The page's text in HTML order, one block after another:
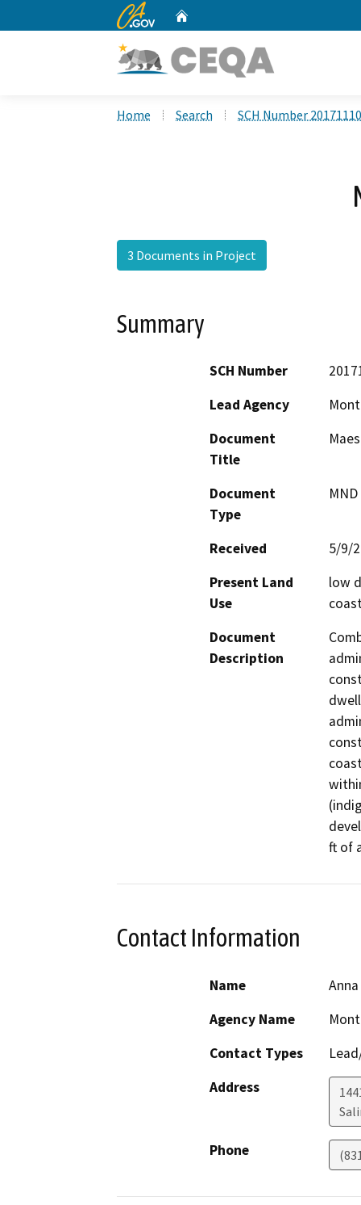
CA.gov
Home Search SCH Number
3 Documents in Project
Summary
SCH Number
Lead Agency
Document
Title
Document
Type
Received
5/9/
Present Land
Use
low
Document
Description
ft of
Contact Information
Name
Agency Name
Contact Types
Address
Phone